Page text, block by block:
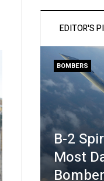
EDITOR'S
BOMBERS
B-2
Most
Bomber